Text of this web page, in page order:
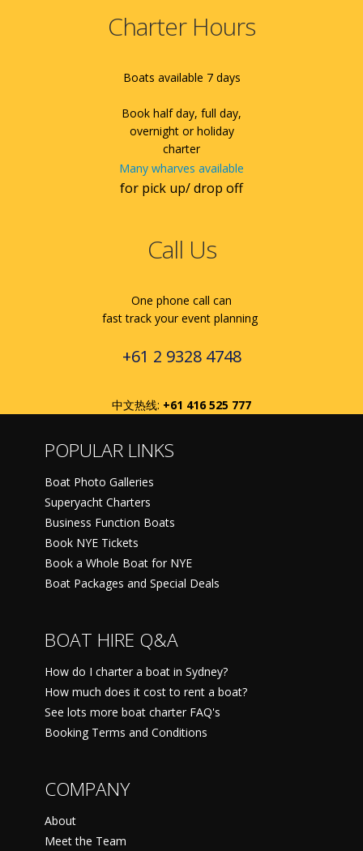
Charter Hours
Boats available 7 days
Book half day, full day,
overnight or holiday
charter
Many wharves available
for pick up/ drop off
Call Us
One phone call can
fast track your event planning
+61 2 9328 4748
中文热线: +61 416 525 777
POPULAR LINKS
Boat Photo Galleries
Superyacht Charters
Business Function Boats
Book NYE Tickets
Book a Whole Boat for NYE
Boat Packages and Special Deals
BOAT HIRE Q&A
How do I charter a boat in Sydney?
How much does it cost to rent a boat?
See lots more boat charter FAQ's
Booking Terms and Conditions
COMPANY
About
Meet the Team